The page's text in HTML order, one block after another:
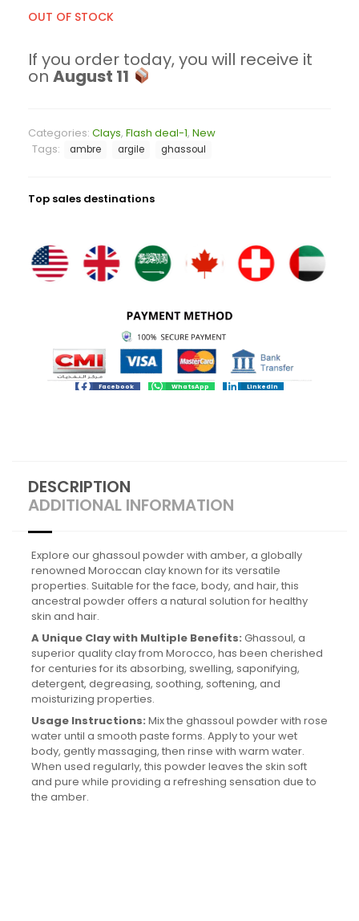
OUT OF STOCK
If you order today, you will receive it
on August 11
Categories: Clays, Flash deal-1, New
Tags:
ambre argile ghassoul
Top sales destinations
Facebook WhatsApp LinkedIn
DESCRIPTION
ADDITIONAL INFORMATION
Explore our ghassoul powder with amber, a globally
renowned Moroccan clay known for its versatile
properties. Suitable for the face, body, and hair, this
ancestral powder offers a natural solution for healthy
skin and hair.
A Unique Clay with Multiple Benefits: Ghassoul, a
superior quality clay from Morocco, has been cherished
for centuries for its absorbing, swelling, saponifying,
detergent, degreasing, soothing, softening, and
moisturizing properties.
Usage Instructions: Mix the ghassoul powder with rose
water until a smooth paste forms. Apply to your wet
body, gently massaging, then rinse with warm water.
When used regularly, this powder leaves the skin soft
and pure while providing a refreshing sensation due to
the amber.